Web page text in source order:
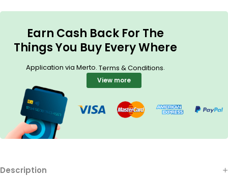
Earn Cash Back For The
Things You Buy Every Where
Application via Merto. Terms & Conditions.
View more
Description